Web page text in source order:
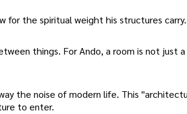
for the spiritual weight his structures carry.
things. For Ando, a room is not just a
the noise of modern life. This
to enter.